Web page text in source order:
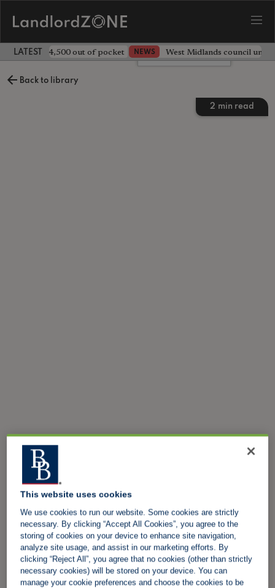
LATEST LANDLORD NEWS
landlord £4,500 out of pocket NEWS West Midlands council
Back to library
2 min read
Leave a comment
This website uses cookies
We use cookies to run our website. Some cookies are strictly
necessary. By clicking “Accept All Cookies”, you agree to the
storing of cookies on your device to enhance site navigation,
analyze site usage, and assist in our marketing efforts. By
clicking “Reject All”, you agree that no cookies (other than strictly
necessary cookies) will be stored on your device. You can
manage your cookie preferences and choose the cookies to be